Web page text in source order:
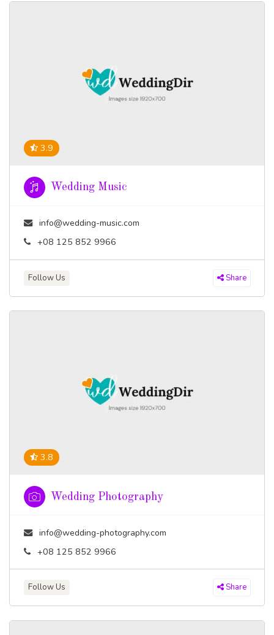
3.9
Wedding Music
info@wedding-music.com
+08 125 852 9966
Follow Us Share
3.8
Wedding Photography
info@wedding-photography.com
+08 125 852 9966
Follow Us Share